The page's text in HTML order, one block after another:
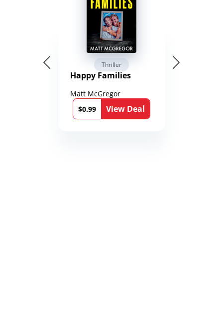
Thriller
Happy Families
Matt McGregor
$0.99
View Deal